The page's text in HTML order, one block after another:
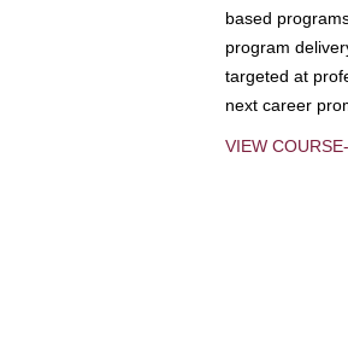
based
program
targeted at
next career
VIEW